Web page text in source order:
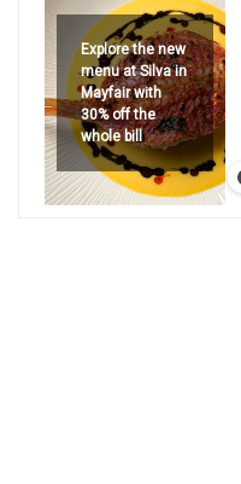
Explore the new
menu at Silva in
Mayfair with
30% off the
whole bill